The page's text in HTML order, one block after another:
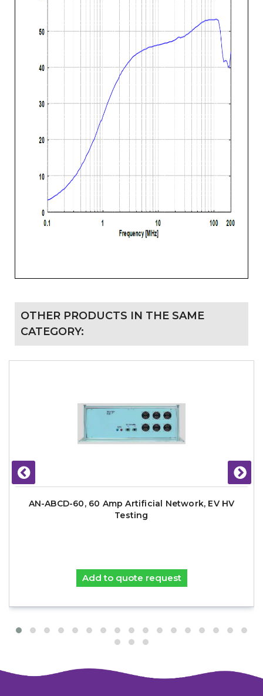
OTHER PRODUCTS IN THE SAME
CATEGORY:
AN-ABCD-60, 60 Amp Artificial Network, EV HV
Testing
Add to quote request